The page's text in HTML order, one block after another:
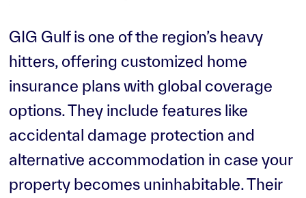
GIG Gulf is one of the region’s heavy
hitters, offering customized home
insurance plans with global coverage
options. They include features like
accidental damage protection and
alternative accommodation in case your
property becomes uninhabitable. Their